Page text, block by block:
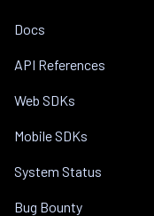
Docs
API References
Web SDKs
Mobile SDKs
System Status
Bug Bounty